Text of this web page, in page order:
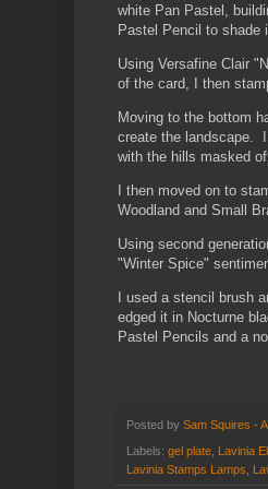
white Pan Pastel,
Pastel Pencil to shade
Using Versafine Clair
of the card, I then
Moving to the bottom
create the landscape. I
with the hills masked
I then moved on to
Woodland and Small
Using second
"Winter Spice"
I used a stencil brush
edged it in Nocturne
Pastel Pencils and a
Posted by Sam Squires -
Labels: gel plate Lavinia
Lavinia Stamps Lamps